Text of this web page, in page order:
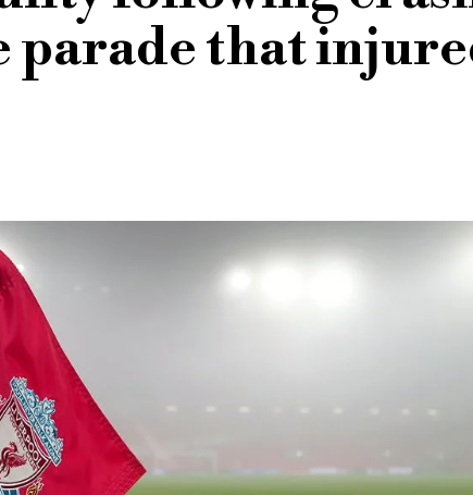
parade that